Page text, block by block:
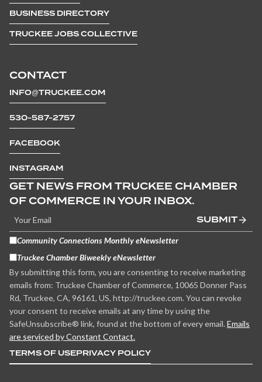
CONTACT
INFO@TRUCKEE.COM
530-587-2757
FACEBOOK
INSTAGRAM
BUSINESS DIRECTORY
TRUCKEE JOBS COLLECTIVE
GET NEWS FROM TRUCKEE CHAMBER
OF COMMERCE IN YOUR INBOX.
SUBMIT
Community Connections Monthly eNewsletter
Truckee Chamber Biweekly eNewsletter
By submitting this form, you are consenting to receive marketing
emails from: Truckee Chamber of Commerce, 10065 Donner Pass
Rd, Truckee, CA, 96161, US, http://truckee.com. You can revoke
your consent to receive emails at any time by using the
SafeUnsubscribe® link, found at the bottom of every email. Emails
are serviced by Constant Contact.
TERMS OF USEPRIVACY POLICY